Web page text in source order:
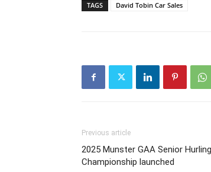
TAGS David Tobin Car Sales
Previous article
2025 Munster GAA Senior
Championship launched